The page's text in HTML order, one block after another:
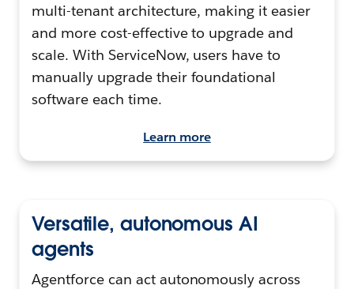
multi-tenant architecture, making it easier
and more cost-effective to upgrade and
scale. With ServiceNow, users have to
manually upgrade their foundational
software each time.
Learn more
Versatile, autonomous AI
agents
Agentforce can act autonomously across